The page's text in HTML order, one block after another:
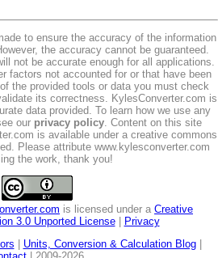
to ensure the accuracy of the information
the accuracy cannot be guaranteed.
not be accurate enough for all applications.
factors not accounted for or that have been
the provided tools or data you must check
its correctness. KylesConverter.com is
data provided. To learn how we use any
our privacy policy. Content on this site
is available under a creative commons
Please attribute www.kylesconverter.com
the work, thank you!
is licensed under a Creative
3.0 Unported License|
Privacy
Units, Conversion & Calculation Blog|